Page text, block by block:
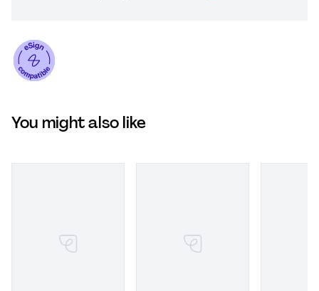
You might also like